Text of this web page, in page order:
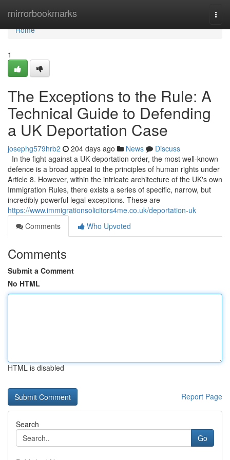
mirrorbookmarks
Home
Home
1
The Exceptions to the Rule: A
Technical Guide to Defending
a UK Deportation Case
josephg579hrb2 204 days ago News
Discuss
In the fight against a UK deportation order, the most well-known
defence is a broad appeal to the principles of human rights under
Article 8. However, within the intricate architecture of the UK's own
Immigration Rules, there exists a series of specific, narrow, but
incredibly powerful legal exceptions. These are
https://www.immigrationsolicitors4me.co.uk/deportation-uk
Comments
Who Upvoted
Comments
Submit a Comment
No HTML
HTML is disabled
Report Page
Search
Go